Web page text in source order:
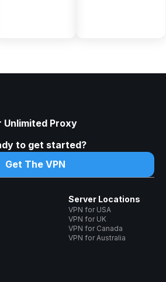
Unlimited Proxy
to get started?
Get The VPN
Server Locations
VPN for USA
VPN for UK
VPN for Canada
VPN for Australia